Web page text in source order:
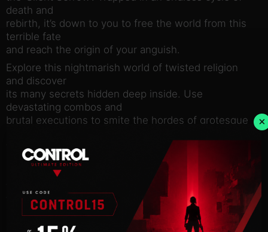
death and
rebirth, it’s down to you to free the world from this
terrible fate
and reach the origin of your anguish.
Explore this nightmarish world of twisted religion
and discover
its many secrets hidden deep inside. Use
devastating combos and
brutal executions to smite the hordes of grotesque
titanic bosses, all ready to rip you limb from limb.
Locate and
equip relics, rosary beads and prayers that call on
the heavens to aid you in your quest to break your
eternal
damnation.
×